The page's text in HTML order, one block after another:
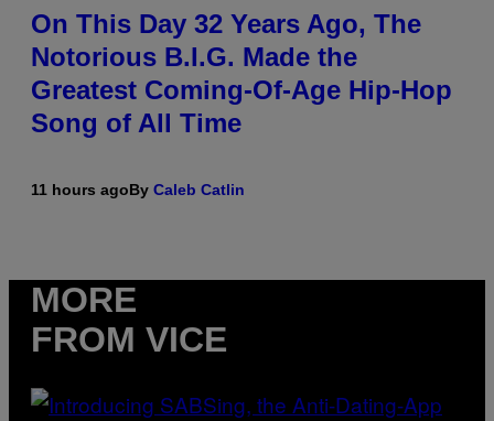
On This Day 32 Years Ago, The
Notorious B.I.G. Made the
Greatest Coming-Of-Age Hip-Hop
Song of All Time
11 hours agoBy Caleb Catlin
MORE
FROM VICE